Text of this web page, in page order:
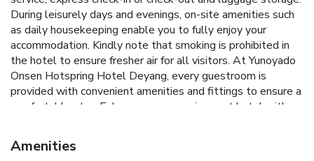
During leisurely days and evenings, on-site amenities such
as daily housekeeping enable you to fully enjoy your
accommodation. Kindly note that smoking is prohibited in
the hotel to ensure fresher air for all visitors. At Yunoyado
Onsen Hotspring Hotel Deyang, every guestroom is
provided with convenient amenities and fittings to ensure a
comfortable stay. Enhance your experience at hotel with
service, blackout curtains and air conditioning for your
convenience. A few accommodations within Yunoyado
Amenities